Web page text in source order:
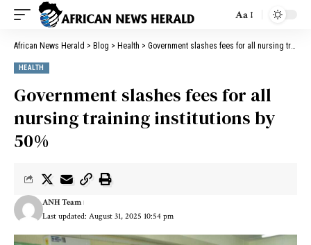
Aa
African News Herald > Blog > Health > Government slashes fees for all nursing training institutions by 50%
HEALTH
Government slashes fees for all
nursing training institutions by
50%
Last updated: August 31, 2025 10:54 pm
ANH Team